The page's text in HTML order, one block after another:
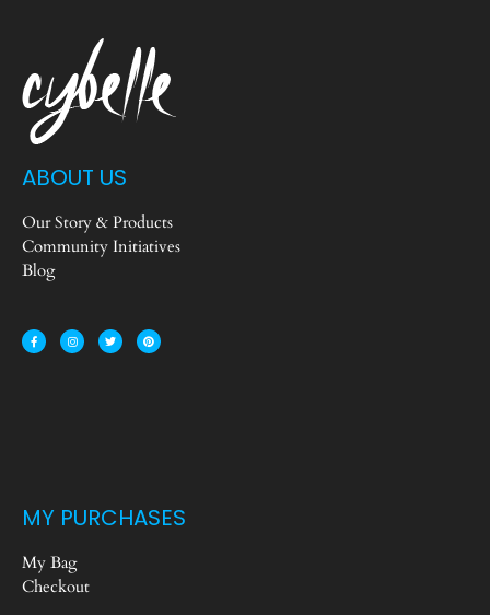
ABOUT US
Our Story & Products
Community Initiatives
Blog
MY PURCHASES
My Bag
Checkout